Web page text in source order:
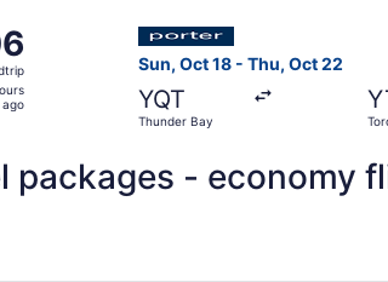
ago
Sun, Oct 18 - Thu, Oct 22
YQT
Thunder Bay
packages - economy